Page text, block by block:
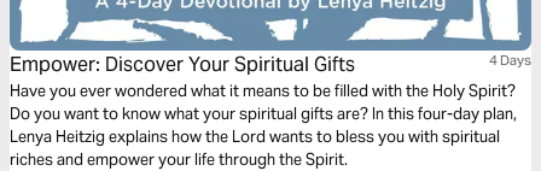
Empower: Discover Your Spiritual Gifts 4 Days
Have you ever wondered what it means to be filled with the Holy Spirit?
Do you want to know what your spiritual gifts are? In this four-day plan,
Lenya Heitzig explains how the Lord wants to bless you with spiritual
riches and empower your life through the Spirit.